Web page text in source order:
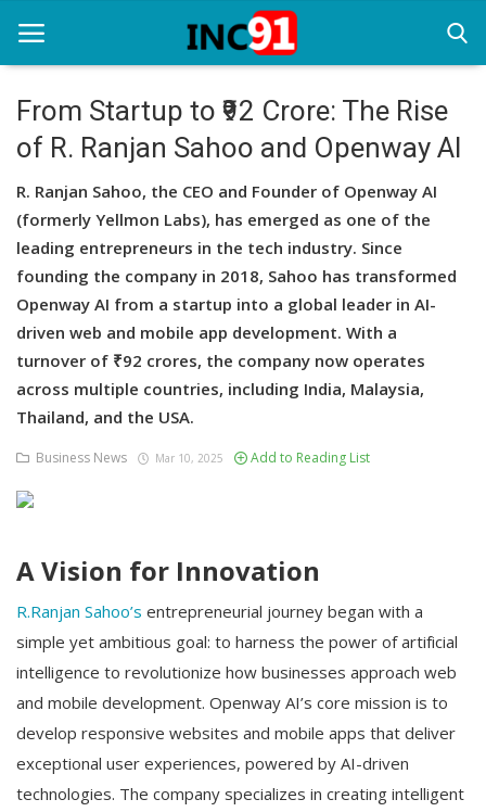
Home
Startup Stories
Startup Tool Kit
Resources
Funding News
Business News
Login
From Startup to ₹92 Crore: The Rise
of R. Ranjan Sahoo and Openway AI
R. Ranjan Sahoo, the CEO and Founder of Openway AI
(formerly Yellmon Labs), has emerged as one of the
leading entrepreneurs in the tech industry. Since
founding the company in 2018, Sahoo has transformed
Openway AI from a startup into a global leader in AI-
driven web and mobile app development. With a
turnover of ₹92 crores, the company now operates
across multiple countries, including India, Malaysia,
Thailand, and the USA.
Business News Mar 10, 2025 Add to Reading List
A Vision for Innovation
R.Ranjan Sahoo’s entrepreneurial journey began with a
simple yet ambitious goal: to harness the power of artificial
intelligence to revolutionize how businesses approach web
and mobile development. Openway AI’s core mission is to
develop responsive websites and mobile apps that deliver
exceptional user experiences, powered by AI-driven
technologies. The company specializes in creating intelligent